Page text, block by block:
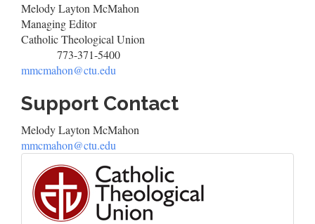
Melody Layton McMahon
Managing Editor
Catholic Theological Union
773-371-5400
mmcmahon@ctu.edu
Support Contact
Melody Layton McMahon
mmcmahon@ctu.edu